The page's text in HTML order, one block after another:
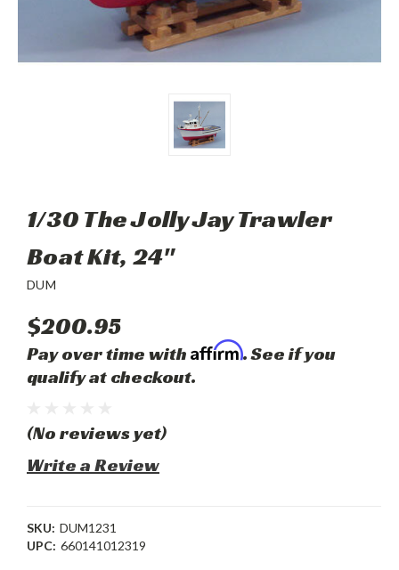
1/30 The Jolly Jay Trawler
Boat Kit, 24"
DUM
$200.95
Pay over time with Affirm. See if you
qualify at checkout.
(No reviews yet)
Write a Review
SKU: DUM1231
UPC: 660141012319